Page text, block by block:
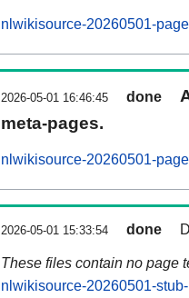
nlwikisource-20260501-
2026-05-01 16:46:45 done
meta-pages.
nlwikisource-20260501-
2026-05-01 15:33:54 done
These files contain no page
nlwikisource-20260501-